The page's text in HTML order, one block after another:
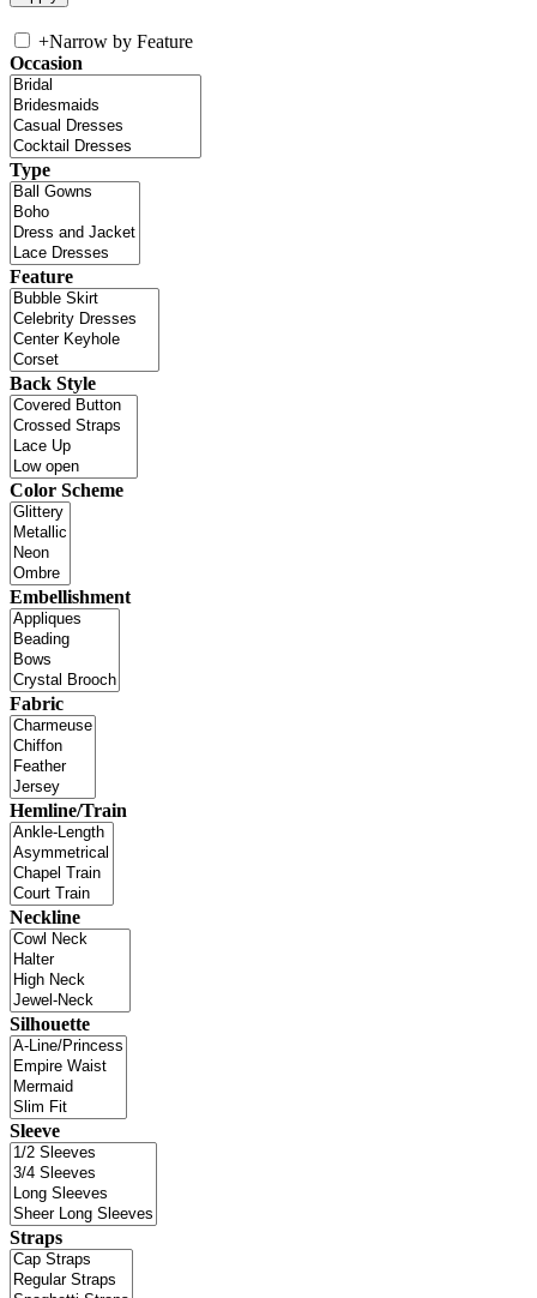
+Narrow by Feature
Occasion
Type
Feature
Back Style
Color Scheme
Embellishment
Fabric
Hemline/Train
Neckline
Silhouette
Sleeve
Straps